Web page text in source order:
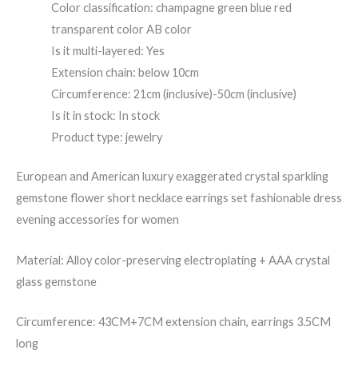
Color classification: champagne green blue red
transparent color AB color
Is it multi-layered: Yes
Extension chain: below 10cm
Circumference: 21cm (inclusive)-50cm (inclusive)
Is it in stock: In stock
Product type: jewelry
European and American luxury exaggerated crystal sparkling
gemstone flower short necklace earrings set fashionable dress
evening accessories for women
Material: Alloy color-preserving electroplating + AAA crystal
glass gemstone
Circumference: 43CM+7CM extension chain, earrings 3.5CM
long